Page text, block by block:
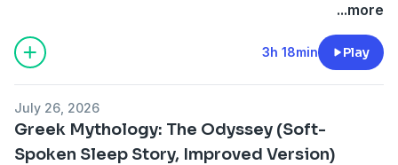
...more
3h 18min Play
July 26, 2026
Greek Mythology: The Odyssey (Soft-
Spoken Sleep Story, Improved Version)